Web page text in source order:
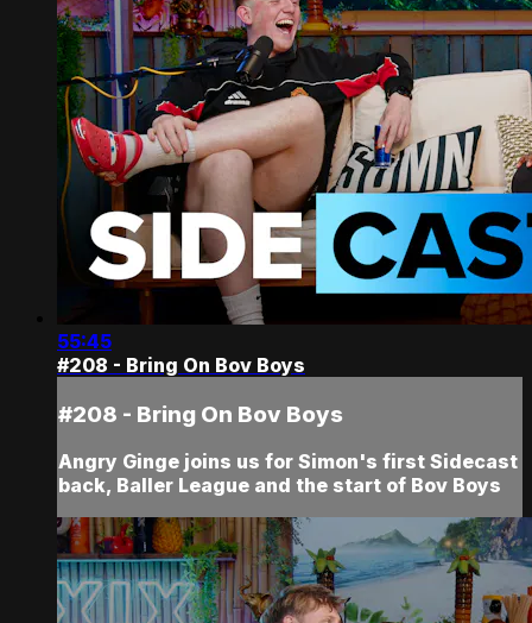
55:45
#208 - Bring On Bov Boys
#208 - Bring On Bov Boys
Angry Ginge joins us for Simon's first Sidecast
back, Baller League and the start of Bov Boys